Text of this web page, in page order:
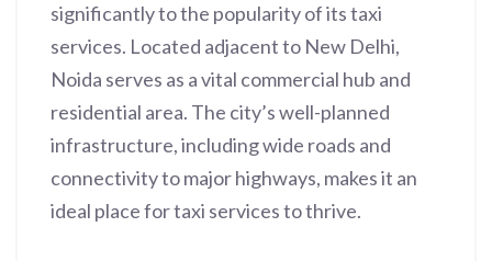
significantly to the popularity of its taxi
services. Located adjacent to New Delhi,
Noida serves as a vital commercial hub and
residential area. The city’s well-planned
infrastructure, including wide roads and
connectivity to major highways, makes it an
ideal place for taxi services to thrive.